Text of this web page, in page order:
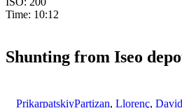
Time: 10:12
Shunting from Iseo
PrikarpatskiyPartizan, Llorenç,